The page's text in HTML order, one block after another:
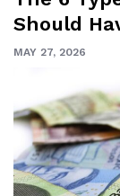
Should
MAY 27, 2026